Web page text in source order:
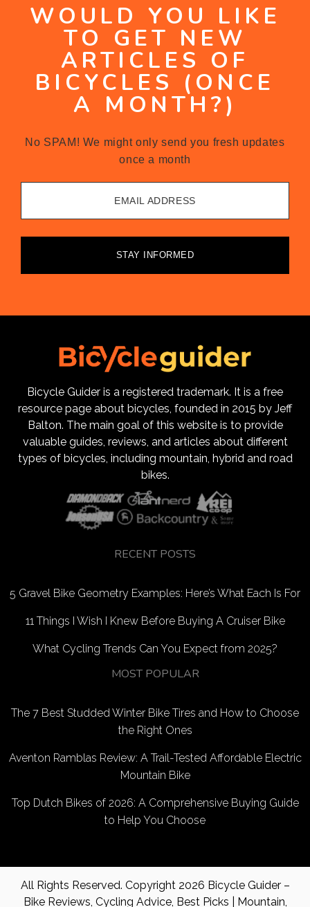
WOULD YOU LIKE
TO GET NEW
ARTICLES OF
BICYCLES (ONCE
A MONTH?)
No SPAM! We might only send you fresh updates
once a month
EMAIL ADDRESS
STAY INFORMED
Bicycle Guider is a registered trademark. It is a free
resource page about bicycles, founded in 2015 by Jeff
Balton. The main goal of this website is to provide
valuable guides, reviews, and articles about different
types of bicycles, including mountain, hybrid and road
bikes.
RECENT POSTS
5 Gravel Bike Geometry Examples: Here’s What Each Is For
11 Things I Wish I Knew Before Buying A Cruiser Bike
What Cycling Trends Can You Expect from 2025?
MOST POPULAR
The 7 Best Studded Winter Bike Tires and How to Choose
the Right Ones
Aventon Ramblas Review: A Trail-Tested Affordable Electric
Mountain Bike
Top Dutch Bikes of 2026: A Comprehensive Buying Guide
to Help You Choose
All Rights Reserved. Copyright 2026 Bicycle Guider –
Bike Reviews, Cycling Advice, Best Picks | Mountain,